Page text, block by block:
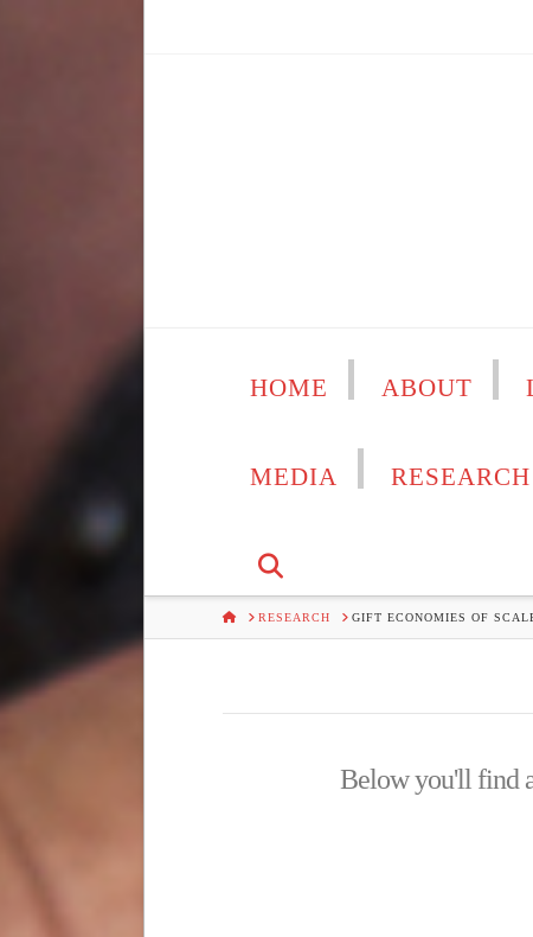
HOME ABOUT
MEDIA RESEARCH
HOMERESEARCH GIFT ECONOMIES OF
Below you'll find